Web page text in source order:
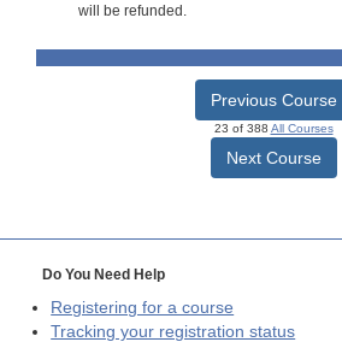
will be refunded.
Previous Course
23 of 388 All Courses
Next Course
Do You Need Help
Registering for a course
Tracking your registration status